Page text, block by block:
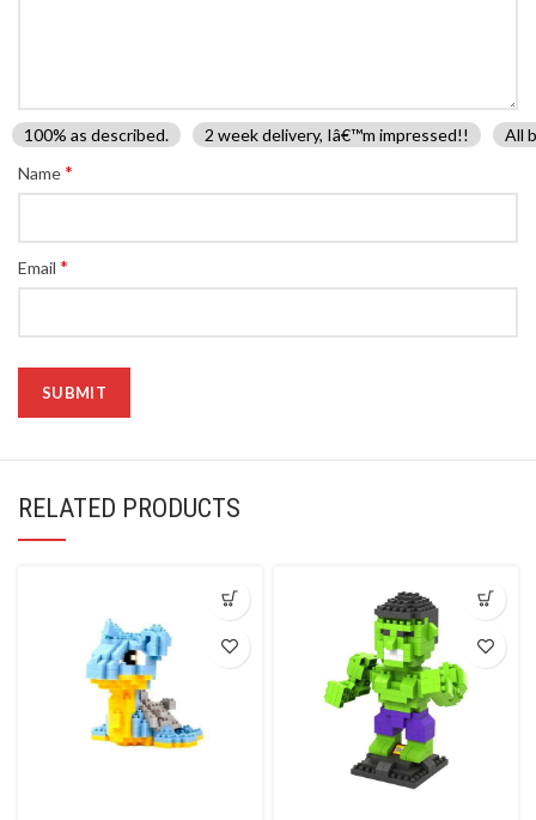
100% as described. 2 week delivery, Iâ€™m impressed!!
All
Name*
Email *
RELATED PRODUCTS